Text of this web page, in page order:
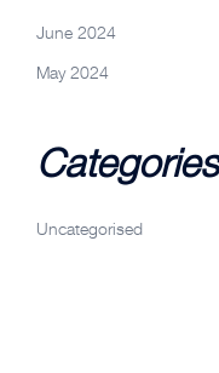
June 2024
May 2024
Categories
Uncategorised